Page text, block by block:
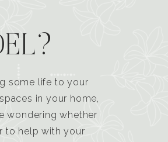
some life to your
in your home,
wondering whether
to help with your